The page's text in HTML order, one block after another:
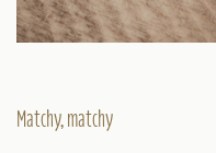
Matchy, matchy